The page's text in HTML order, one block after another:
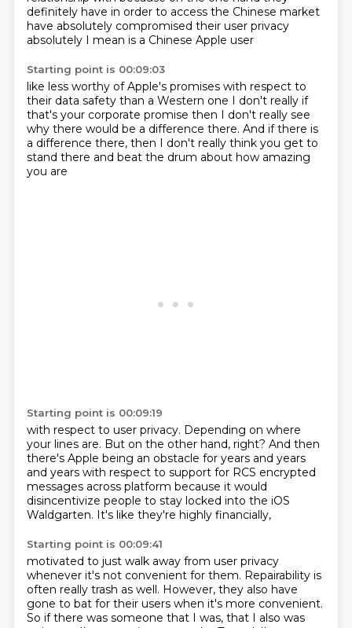
definitely have in order to access the Chinese market
have absolutely compromised their user privacy
absolutely I mean is a Chinese Apple user
Starting point is 00:09:03
like less worthy of Apple's promises with respect to
their data safety than a Western one I don't really if
that's your corporate promise then I don't really see
why there would be a difference there. And if there is
a difference there, then I don't really think you get to
stand there and beat the drum about how amazing
you are
Starting point is 00:09:19
with respect to user privacy. Depending on where
your lines are. But on the other hand, right? And then
there's Apple being an obstacle for years and years
and years with respect to support for RCS encrypted
messages across platform because it would
disincentivize people to stay locked into the iOS
Waldgarten. It's like they're highly financially,
Starting point is 00:09:41
motivated to just walk away from user privacy
whenever it's not convenient for them. Repairability is
often really trash as well. However, they also have
gone to bat for their users when it's more convenient.
So if there was someone that I was, that I also was